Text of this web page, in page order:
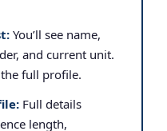
You’ll see name,
and current unit.
full profile.
Full details
length,